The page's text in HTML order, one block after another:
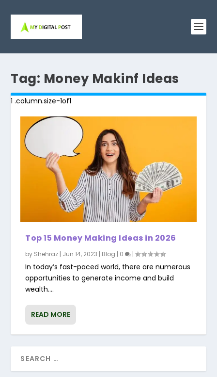
Tag: Money Makinf Ideas
Top 15 Money Making Ideas in 2026
by Shehraz | Jun 14, 2023 | Blog | 0 |
In today’s fast-paced world, there are numerous
opportunities to generate income and build
wealth....
READ MORE